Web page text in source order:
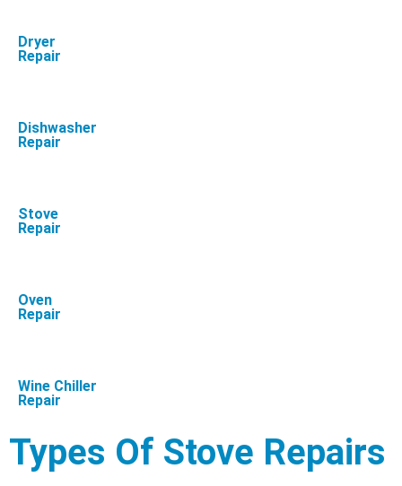
Dryer
Repair
Dishwasher
Repair
Stove
Repair
Oven
Repair
Wine Chiller
Repair
Types Of Stove Repairs